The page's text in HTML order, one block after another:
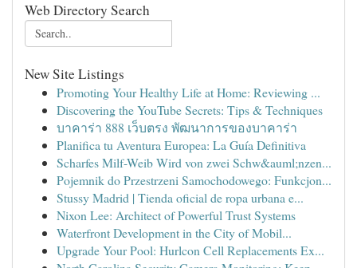
Web Directory Search
New Site Listings
Promoting Your Healthy Life at Home: Reviewing ...
Discovering the YouTube Secrets: Tips & Techniques
บาคาร่า 888 เว็บตรง พัฒนาการของบาคาร่า
Planifica tu Aventura Europea: La Guía Definitiva
Scharfes Milf-Weib Wird von zwei Schw&auml;nzen...
Pojemnik do Przestrzeni Samochodowego: Funkcjon...
Stussy Madrid | Tienda oficial de ropa urbana e...
Nixon Lee: Architect of Powerful Trust Systems
Waterfront Development in the City of Mobil...
Upgrade Your Pool: Hurlcon Cell Replacements Ex...